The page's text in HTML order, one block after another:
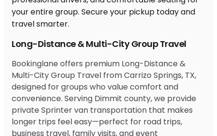
Long-Distance & Multi-City Group Travel
Bookinglane offers premium Long-Distance &
Multi-City Group Travel from Carrizo Springs, TX,
designed for groups who value comfort and
convenience. Serving Dimmit county, we provide
private Sprinter van transportation that makes
longer trips feel easy—perfect for road trips,
business travel, family visits, and event